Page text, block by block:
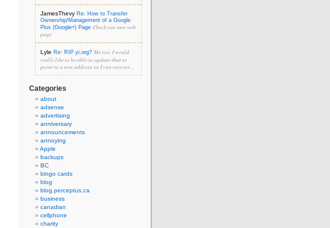
JamesThevy Re: How to Transfer
Ownership/Management of a Google
Plus (Google+) Page Check our new web
page
Lyle Re: RIP yi.org? Me too. I would
really like to be able to update that to
point to a new address so I can recover...
Categories
about
adsense
advertising
anniversary
announcements
annoying
Apple
backups
BC
bingo cards
blog
blog.perceptus.ca
business
canadian
cellphone
charity